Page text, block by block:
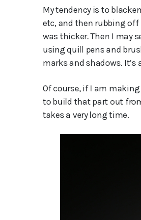
My tendency is to
etc, and then rubbing off
was thicker. Then I may
using quill pens and
marks and shadows.
Of course, if I am
to build that part out
takes a very long time.